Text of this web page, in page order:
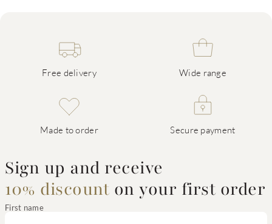
Free delivery Wide range
Made to order Secure payment
Sign up and receive
10% discount on your first order
First name